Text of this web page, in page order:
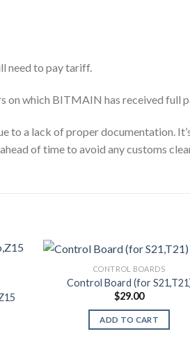
need to pay tariff.
on which BITMAIN has received full
to a lack of proper documentation.
of time to avoid any customs
CONTROL BOARDS
Control Board (for
$29.00
ADD TO CART